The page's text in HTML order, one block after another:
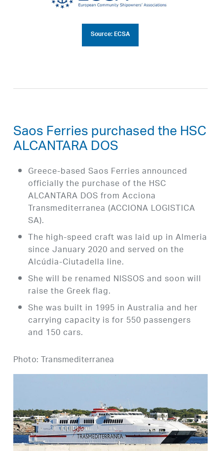
Source: ECSA
Saos Ferries purchased the HSC
ALCANTARA DOS
Greece-based Saos Ferries announced
officially the purchase of the HSC
ALCANTARA DOS from Acciona
Transmediterranea (ACCIONA LOGISTICA
SA).
The high-speed craft was laid up in Almeria
since January 2020 and served on the
Alcúdia-Ciutadella line.
She will be renamed NISSOS and soon will
raise the Greek flag.
She was built in 1995 in Australia and her
carrying capacity is for 550 passengers
and 150 cars.
Photo: Transmediterranea